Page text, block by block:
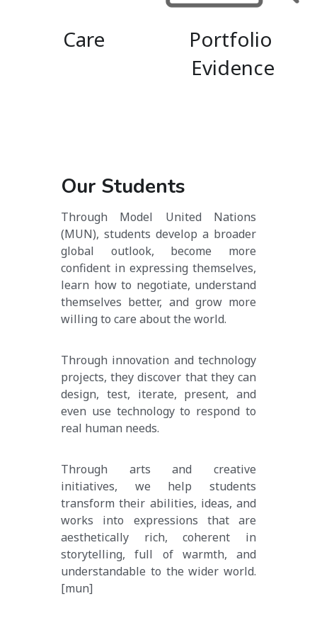
Care
Portfolio
Evidence
Our Students
Through Model United Nations
(MUN), students develop a broader
global outlook, become more
confident in expressing themselves,
learn how to negotiate, understand
themselves better, and grow more
willing to care about the world.
Through innovation and technology
projects, they discover that they can
design, test, iterate, present, and
even use technology to respond to
real human needs.
Through arts and creative
initiatives, we help students
transform their abilities, ideas, and
works into expressions that are
aesthetically rich, coherent in
storytelling, full of warmth, and
understandable to the wider world.
[mun]